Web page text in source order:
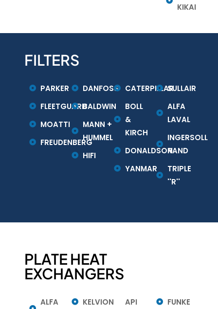
KIKAI
FILTERS
PARKER
FLEETGUARD
MOATTI
FREUDENBERG
DANFOSS
BALDWIN
MANN +
HUMMEL
HIFI
CATERPILLAR
BOLL
&
KIRCH
DONALDSON
YANMAR
SULLAIR
ALFA
LAVAL
INGERSOLL
RAND
TRIPLE
''R''
PLATE HEAT
EXCHANGERS
ALFA
KELVION
API
FUNKE